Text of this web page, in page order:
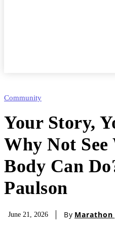
Community
Your Story,
Why Not
Body Can
Paulson
June 21, 2026 By